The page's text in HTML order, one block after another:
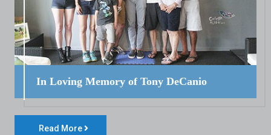
In Loving Memory of Tony DeCanio
Read More